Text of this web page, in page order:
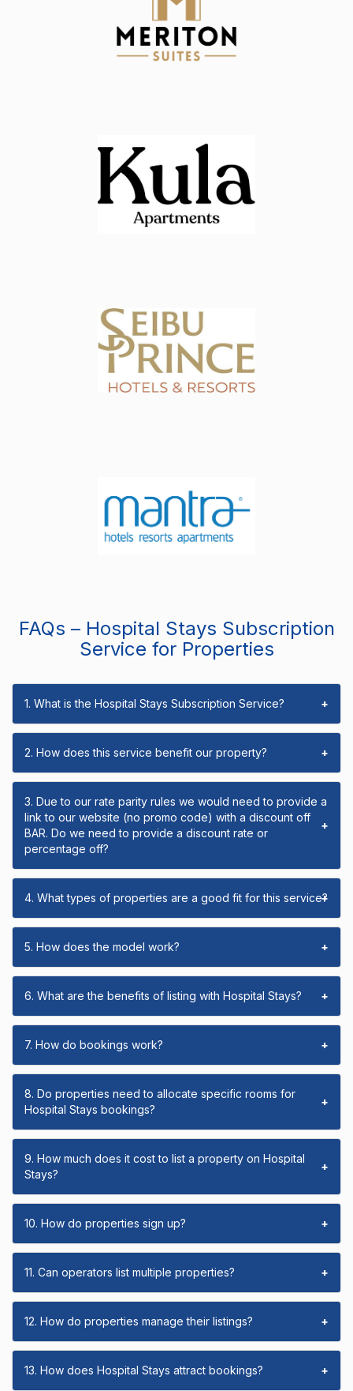
FAQs – Hospital Stays Subscription
Service for Properties
1. What is the Hospital Stays Subscription Service? +
2. How does this service benefit our property? +
3. Due to our rate parity rules we would need to provide a
link to our website (no promo code) with a discount off
BAR. Do we need to provide a discount rate or
percentage off?
+
4. What types of properties are a good fit for this service?
+
5. How does the model work? +
6. What are the benefits of listing with Hospital Stays? +
7. How do bookings work? +
8. Do properties need to allocate specific rooms for
Hospital Stays bookings?
+
9. How much does it cost to list a property on Hospital
Stays?
+
10. How do properties sign up? +
11. Can operators list multiple properties? +
12. How do properties manage their listings? +
13. How does Hospital Stays attract bookings? +